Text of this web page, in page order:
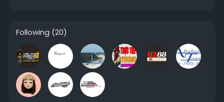
Following (20)